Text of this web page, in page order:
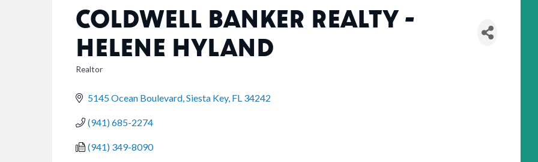
COLDWELL BANKER REALTY -
HELENE HYLAND
CATEGORIES
Realtor
5145 Ocean Boulevard Siesta Key FL 34242
(941) 685-2274
(941) 349-8090